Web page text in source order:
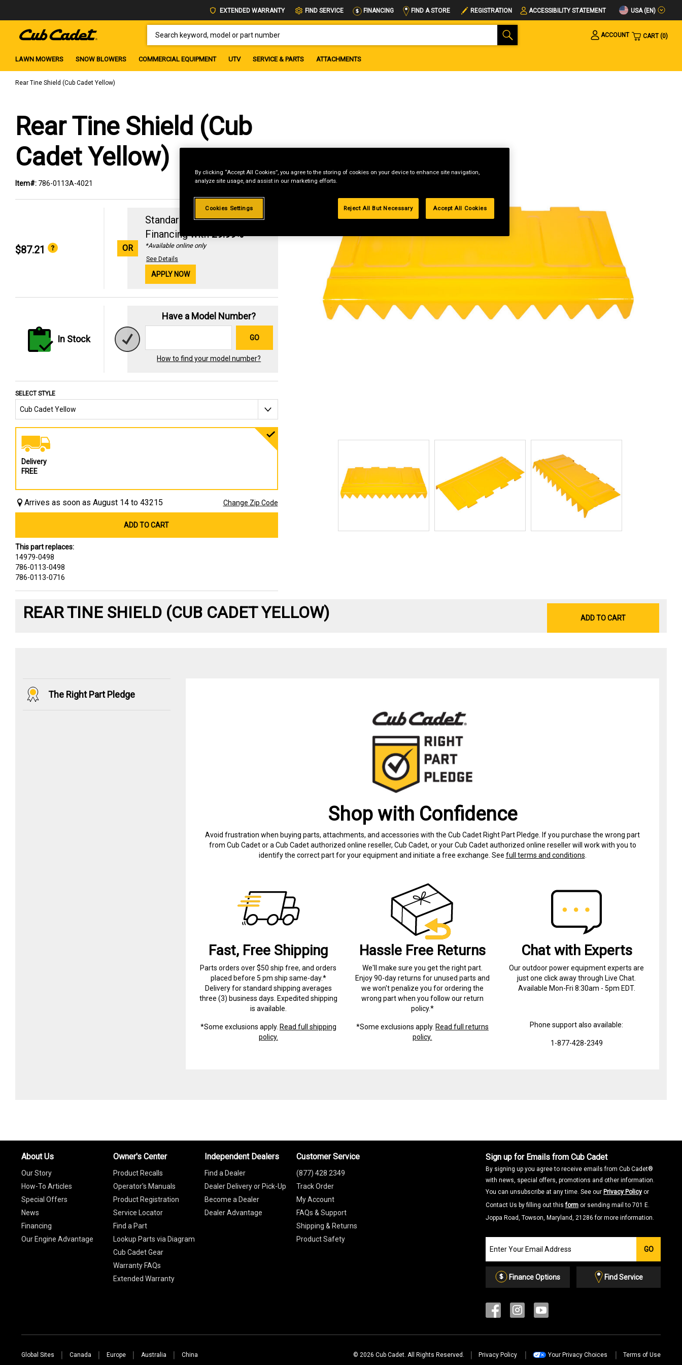
EXTENDED WARRANTY FIND SERVICE FINANCING FIND A STORE REGISTRATION ACCESSIBILITY STATEMENT USA (EN)
ACCOUNT
CART 0
LAWN MOWERS SNOW BLOWERS COMMERCIAL EQUIPMENT UTV SERVICE & PARTS ATTACHMENTS
Rear Tine Shield (Cub Cadet Yellow)
Rear Tine Shield (Cub
Cadet Yellow)
Item#: 786-0113A-4021
$87.21 OR
Standard Revolving
Financing with29.99%
*Available online only
See Details
APPLY NOW
In Stock
Have a Model Number?
GO
How to find your model number?
SELECT STYLE
Delivery
FREE
Arrives as soon as August 14 to 43215 Change Zip Code
ADD TO CART
This part replaces:
14979-0498
786-0113-0498
786-0113-0716
REAR TINE SHIELD (CUB CADET YELLOW) ADD TO CART
The Right Part Pledge
Shop with Confidence
Avoid frustration when buying parts, attachments, and accessories with the Cub Cadet Right Part Pledge. If you purchase the wrong part
from Cub Cadet or a Cub Cadet authorized online reseller, Cub Cadet, or your Cub Cadet authorized online reseller will work with you to
identify the correct part for your equipment and initiate a free exchange. See full terms and conditions
Fast, Free Shipping
Parts orders over $50 ship free, and orders
placed before 5 pm ship same-day.*
Delivery for standard shipping averages
three (3) business days. Expedited shipping
is available.
*Some exclusions apply. Read full shipping
policy.
Hassle Free Returns
We'll make sure you get the right part.
Enjoy 90-day returns for unused parts and
we won't penalize you for ordering the
wrong part when you follow our return
policy.*
*Some exclusions apply. Read full returns
policy.
Chat with Experts
Our outdoor power equipment experts are
just one click away through Live Chat.
Available Mon-Fri 8:30am - 5pm EDT.
Phone support also available:
1-877-428-2349
Sign up for Emails from Cub Cadet
By signing up you agree to receive emails from Cub Cadet®
with news, special offers, promotions and other information.
You can unsubscribe at any time. See our Privacy Policy or
Contact Us by filling out thisform or sending mail to 701 E.
Joppa Road, Towson, Maryland, 21286 for more information.
our
Email
List
GO
Finance Options Find Service
About Us
Our Story
How-To Articles
Special Offers
News
Financing
Our Engine Advantage
Owner's Center
Product Recalls
Operator's Manuals
Product Registration
Service Locator
Find a Part
Lookup Parts via Diagram
Cub Cadet Gear
Warranty FAQs
Extended Warranty
Independent Dealers
Find a Dealer
Dealer Delivery or Pick-Up
Become a Dealer
Dealer Advantage
Customer Service
(877) 428 2349
Track Order
My Account
FAQs & Support
Shipping & Returns
Product Safety
Global Sites Canada Europe Australia China © 2026 Cub Cadet. All Rights Reserved. Privacy Policy Your Privacy Choices Terms of Use
By clicking “Accept All Cookies”, you agree to the storing of cookies on your device to enhance site navigation,
analyze site usage, and assist in our marketing efforts.
Cookies Settings Reject All But Necessary Accept All Cookies